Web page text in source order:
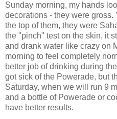
Sunday morning, my hands
decorations - they were
the top of them, they were
the "pinch" test on the skin, it
and drank water like crazy on
morning to feel completely
better job of drinking during
got sick of the Powerade, but
Saturday, when we will run 9
and a bottle of Powerade or
have better results.